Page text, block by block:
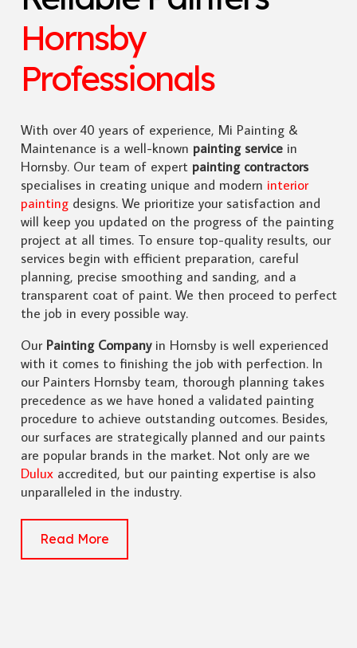
Hornsby
Professionals
With over 40 years of experience, Mi Painting &
Maintenance is a well-known painting servicein
Hornsby. Our team of expertpainting contractors
specialises in creating unique and modern interior
paintingdesigns. We prioritize your satisfaction and
will keep you updated on the progress of the painting
project at all times. To ensure top-quality results, our
services begin with efficient preparation, careful
planning, precise smoothing and sanding, and a
transparent coat of paint. We then proceed to perfect
the job in every possible way.
Our Painting Companyin Hornsby is well experienced
with it comes to finishing the job with perfection. In
our Painters Hornsby team, thorough planning takes
precedence as we have honed a validated painting
procedure to achieve outstanding outcomes. Besides,
our surfaces are strategically planned and our paints
are popular brands in the market. Not only are we
Duluxaccredited, but our painting expertise is also
unparalleled in the industry.
Read More